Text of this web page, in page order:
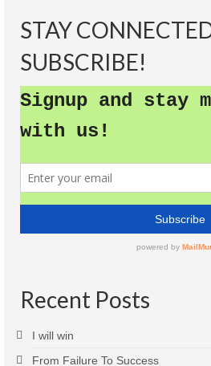
STAY
SUBSCRIBE!
Recent Posts
I will win
From Failure To Success